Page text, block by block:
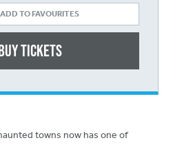
towns now has one of
ADD TO FAVOURITES
Tickets